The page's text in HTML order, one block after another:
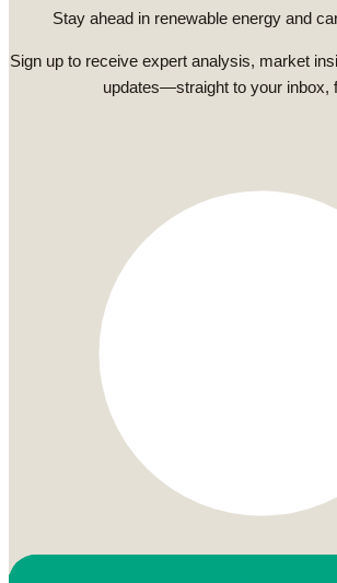
Stay ahead in renewable energy and
Sign up to receive expert analysis, market
updates—straight to your inbox,